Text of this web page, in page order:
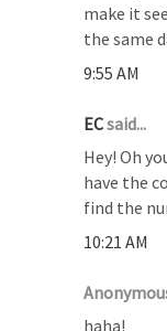
make it
the same
9:55 AM
ECsaid...
Hey! Oh
have the
find the
10:21 AM
haha!